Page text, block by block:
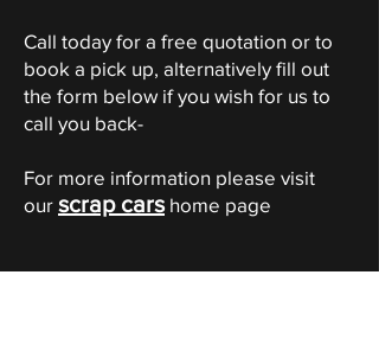
Call today for a free quotation or to
book a pick up, alternatively fill out
the form below if you wish for us to
call you back-
For more information please visit
our scrap carshome page